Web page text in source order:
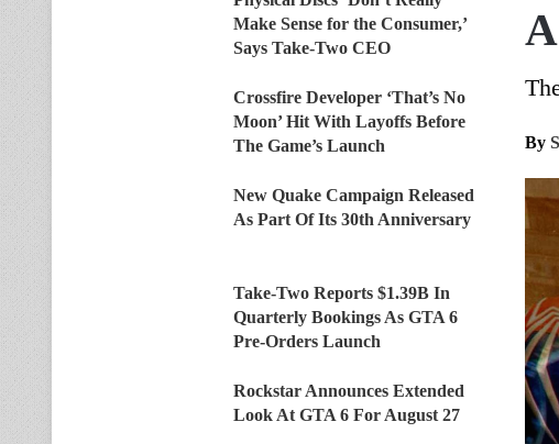
By
Make Sense for the Consumer,’
Says Take-Two CEO
Crossfire Developer ‘That’s No
Moon’ Hit With Layoffs Before
The Game’s Launch
New Quake Campaign Released
As Part Of Its 30th Anniversary
Take-Two Reports $1.39B In
Quarterly Bookings As GTA 6
Pre-Orders Launch
Rockstar Announces Extended
Look At GTA 6 For August 27